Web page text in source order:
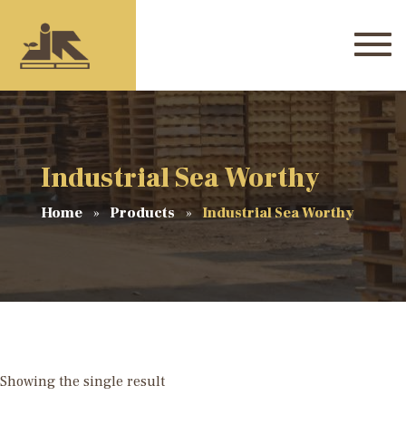
Industrial Sea Worthy
Home Products Industrial Sea Worthy
Showing the single result